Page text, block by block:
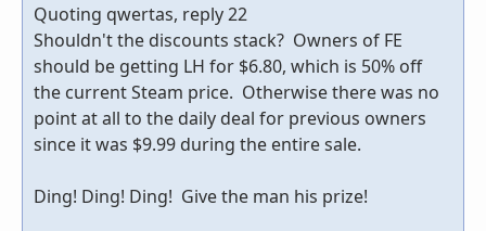
Quoting qwertas, reply 22
Shouldn't the discounts stack? Owners of FE
should be getting LH for $6.80, which is 50% off
the current Steam price. Otherwise there was no
point at all to the daily deal for previous owners
since it was $9.99 during the entire sale.
Ding! Ding! Ding! Give the man his prize!